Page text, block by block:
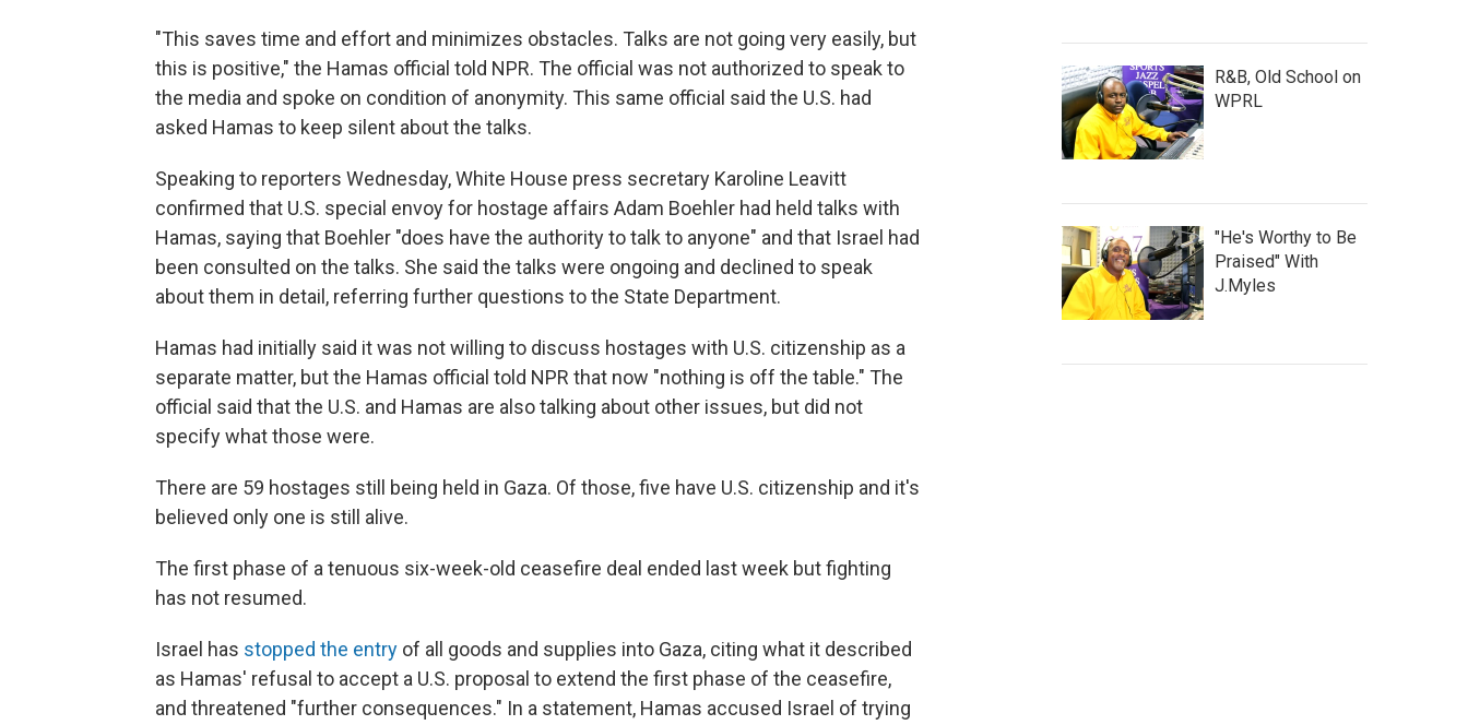
"This saves time and effort and minimizes obstacles. Talks are not going very easily, but
this is positive," the Hamas official told NPR. The official was not authorized to speak to
the media and spoke on condition of anonymity. This same official said the U.S. had
asked Hamas to keep silent about the talks.
Speaking to reporters Wednesday, White House press secretary Karoline Leavitt
confirmed that U.S. special envoy for hostage affairs Adam Boehler had held talks with
Hamas, saying that Boehler "does have the authority to talk to anyone" and that Israel had
been consulted on the talks. She said the talks were ongoing and declined to speak
about them in detail, referring further questions to the State Department.
Hamas had initially said it was not willing to discuss hostages with U.S. citizenship as a
separate matter, but the Hamas official told NPR that now "nothing is off the table." The
official said that the U.S. and Hamas are also talking about other issues, but did not
specify what those were.
There are 59 hostages still being held in Gaza. Of those, five have U.S. citizenship and it's
believed only one is still alive.
The first phase of a tenuous six-week-old ceasefire deal ended last week but fighting
has not resumed.
Israel has stopped the entry of all goods and supplies into Gaza, citing what it described
as Hamas' refusal to accept a U.S. proposal to extend the first phase of the ceasefire,
and threatened "further consequences." In a statement, Hamas accused Israel of trying
R&B, Old School on
WPRL
"He's Worthy to Be
Praised" With
J.Myles